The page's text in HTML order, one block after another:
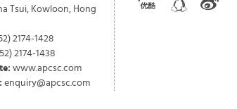
Tsui, Kowloon, Hong
2174-1428
2174-1438
www.apcsc.com
enquiry@apcsc.com